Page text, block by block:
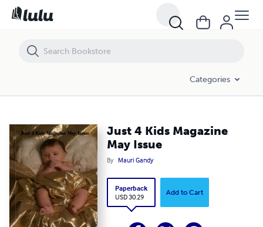
Categories
Just 4 Kids Magazine
May Issue
By Mauri Gandy
Paperback
USD 30.29
Add to Cart
Just 4 Kids Magazine May Issue